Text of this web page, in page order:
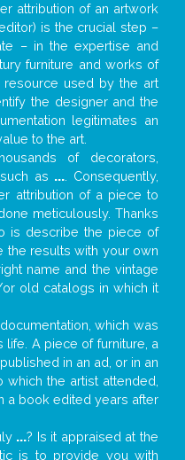
attribution of an artwork
is the crucial step –
– in the expertise and
furniture and works of
resource used by the art
the designer and the
legitimates an
to the art.
of decorators,
as ... . Consequently,
attribution of a piece to
meticulously. Thanks
is describe the piece of
the results with your own
name and the vintage
old catalogs in which it
which was
life. A piece of furniture, a
published in an ad, or in an
the artist attended,
a book edited years after
...? Is it appraised at the
is to provide you with